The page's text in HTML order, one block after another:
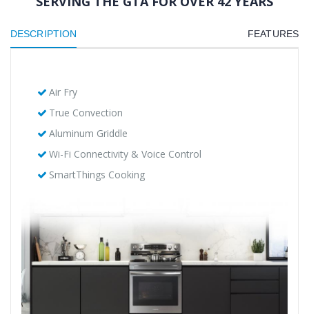
DESCRIPTION FEATURES
Air Fry
True Convection
Aluminum Griddle
Wi-Fi Connectivity & Voice Control
SmartThings Cooking